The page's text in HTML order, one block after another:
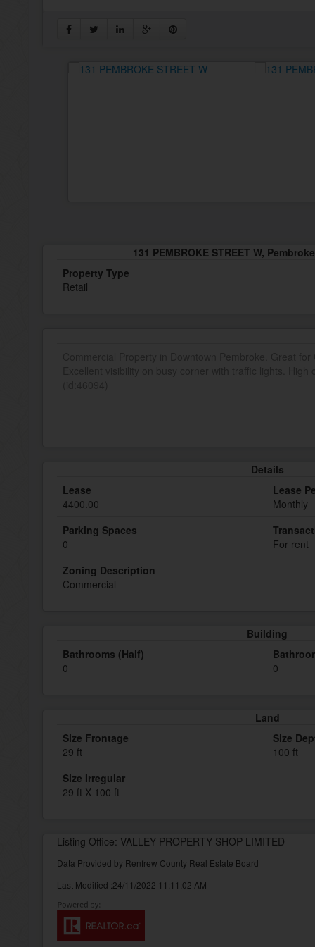
131 PEMBROKE STREET W,
Property Type
Retail
Details
Lease
4400.00
Lease
Monthly
Parking Spaces
0
For rent
Zoning Description
Commercial
Building
Bathrooms (Half)
0
0
Land
Size Frontage
29 ft
Size
100 ft
Size Irregular
29 ft X 100 ft
Listing Office: VALLEY PROPERTY SHOP LIMITED
Data Provided by Renfrew County Real Estate Board
Last Modified :24/11/2022 11:11:02 AM